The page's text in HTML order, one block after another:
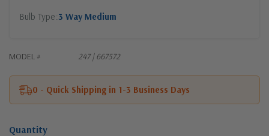
Bulb Type 3 Way Medium
MODEL # 247 | 667572
0 - Quick Shipping in 1-3 Business Days
Quantity